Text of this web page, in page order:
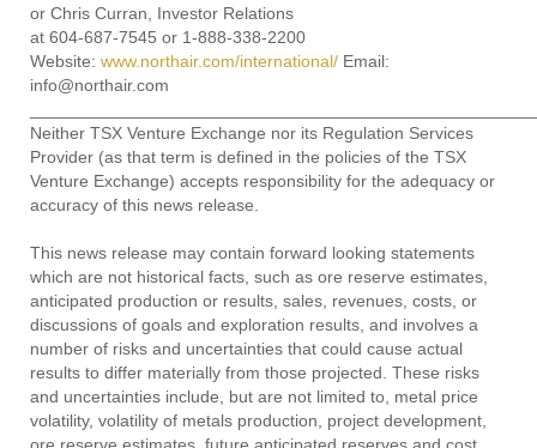
or Chris Curran, Investor Relations
at 604-687-7545 or 1-888-338-2200
Website: www.northair.com/international/ Email:
info@northair.com
Neither TSX Venture Exchange nor its Regulation Services
Provider (as that term is defined in the policies of the TSX
Venture Exchange) accepts responsibility for the adequacy or
accuracy of this news release.
This news release may contain forward looking statements
which are not historical facts, such as ore reserve estimates,
anticipated production or results, sales, revenues, costs, or
discussions of goals and exploration results, and involves a
number of risks and uncertainties that could cause actual
results to differ materially from those projected. These risks
and uncertainties include, but are not limited to, metal price
volatility, volatility of metals production, project development,